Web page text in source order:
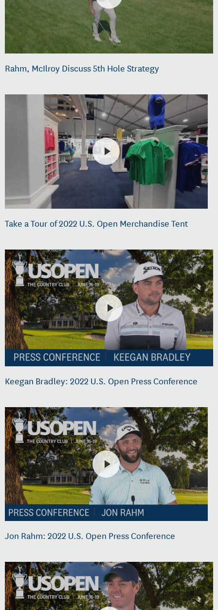
Rahm, McIlroy Discuss 5th Hole Strategy
Take a Tour of 2022 U.S. Open Merchandise Tent
Keegan Bradley: 2022 U.S. Open Press Conference
Jon Rahm: 2022 U.S. Open Press Conference